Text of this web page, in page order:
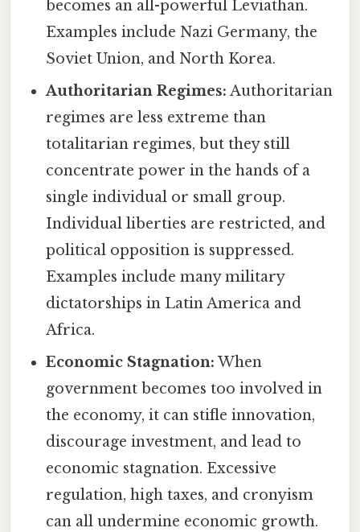
becomes an all-powerful Leviathan.
Examples include Nazi Germany, the
Soviet Union, and North Korea.
Authoritarian Regimes: Authoritarian
regimes are less extreme than
totalitarian regimes, but they still
concentrate power in the hands of a
single individual or small group.
Individual liberties are restricted, and
political opposition is suppressed.
Examples include many military
dictatorships in Latin America and
Africa.
Economic Stagnation: When
government becomes too involved in
the economy, it can stifle innovation,
discourage investment, and lead to
economic stagnation. Excessive
regulation, high taxes, and cronyism
can all undermine economic growth.